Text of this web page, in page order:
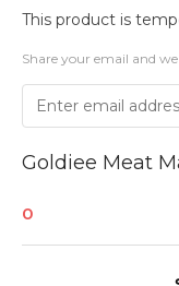
This product is
Share your email and
Goldiee Meat
0